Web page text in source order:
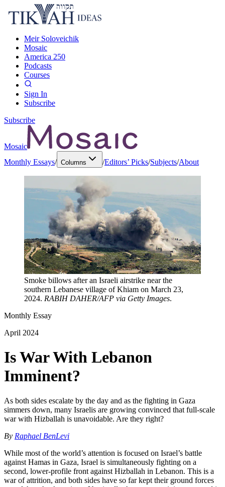
Meir Soloveichik
Mosaic
America 250
Podcasts
Courses
Sign In
Subscribe
Subscribe
Mosaic
Monthly Essays/ Columns /Editors’ Picks/Subjects/About
Smoke billows after an Israeli airstrike near the
southern Lebanese village of Khiam on March 23,
2024. RABIH DAHER/AFP via Getty Images.
Monthly Essay
April 2024
Is War With Lebanon
Imminent?
As both sides escalate by the day and as the fighting in Gaza
simmers down, many Israelis are growing convinced that full-scale
war with Hizballah is unavoidable. Are they right?
By Raphael BenLevi
While most of the world’s attention is focused on Israel’s battle
against Hamas in Gaza, Israel is simultaneously fighting on a
second, lower-profile front against Hizballah in Lebanon. This is a
war of attrition, and both sides have so far kept their ground forces